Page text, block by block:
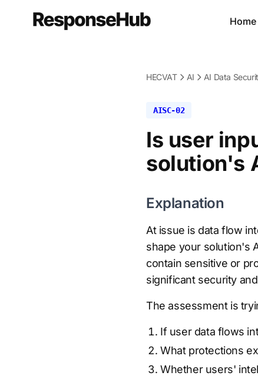
Home
HECVAT AI AI Data
AISC-02
Is user
solution's
Explanation
At issue is data flow
shape your solution's
contain sensitive or
significant security
The assessment is
If user data flows
What protections
Whether users'